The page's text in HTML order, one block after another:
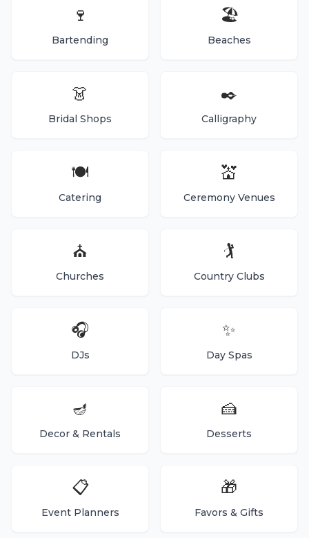
🍷
Bartending
🏖️
Beaches
👗
Bridal Shops
✒️
Calligraphy
🍽️
Catering
💒
Ceremony Venues
⛪
Churches
🏌️
Country Clubs
🎧
DJs
✨
Day Spas
🪔
Decor & Rentals
🍰
Desserts
📋
Event Planners
🎁
Favors & Gifts